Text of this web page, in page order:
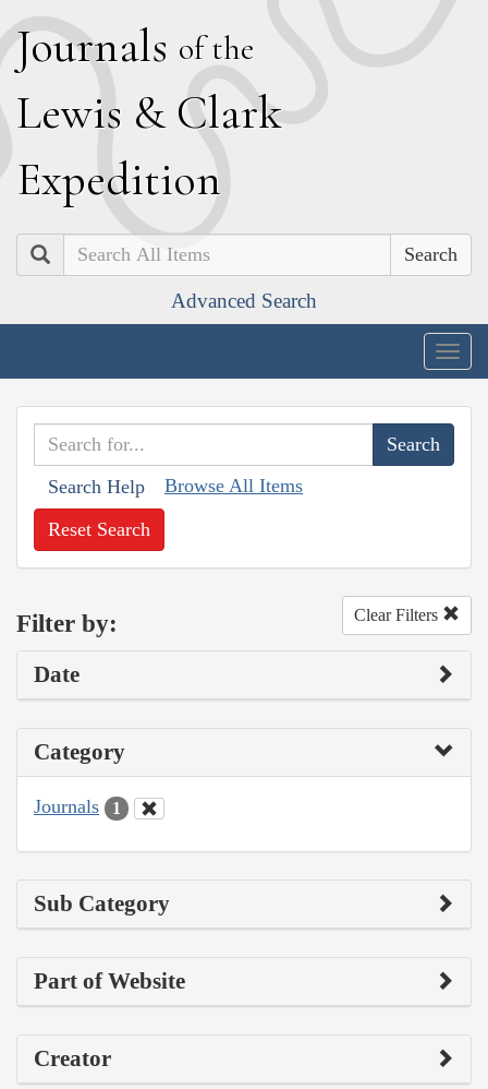
Journals of the
Lewis & Clark
Expedition
Search
Advanced Search
Search Help Browse All Items
Reset Search
Filter by: Clear Filters
Date
Category
Journals 1
Sub Category
Part of Website
Creator